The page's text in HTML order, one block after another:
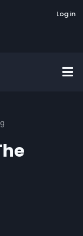
Via Artis Konsort
Log in